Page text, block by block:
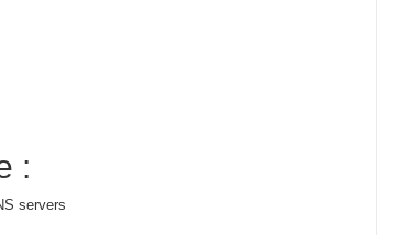
:
servers